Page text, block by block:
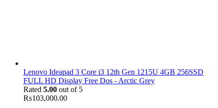
Lenovo Ideapad 3 Core i3 12th Gen 1215U 4GB 256SSD
FULL HD Display Free Dos - Arctic Grey
Rated 5.00 out of 5
₨103,000.00